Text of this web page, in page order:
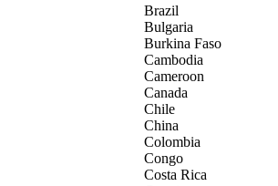
Brazil
Bulgaria
Burkina Faso
Cambodia
Cameroon
Canada
Chile
China
Colombia
Congo
Costa Rica